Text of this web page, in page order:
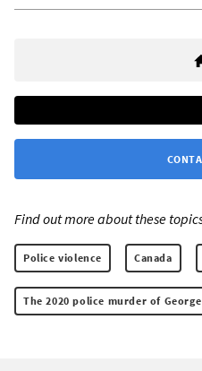
Find out more about these
Police violence Canada
The 2020 police murder of